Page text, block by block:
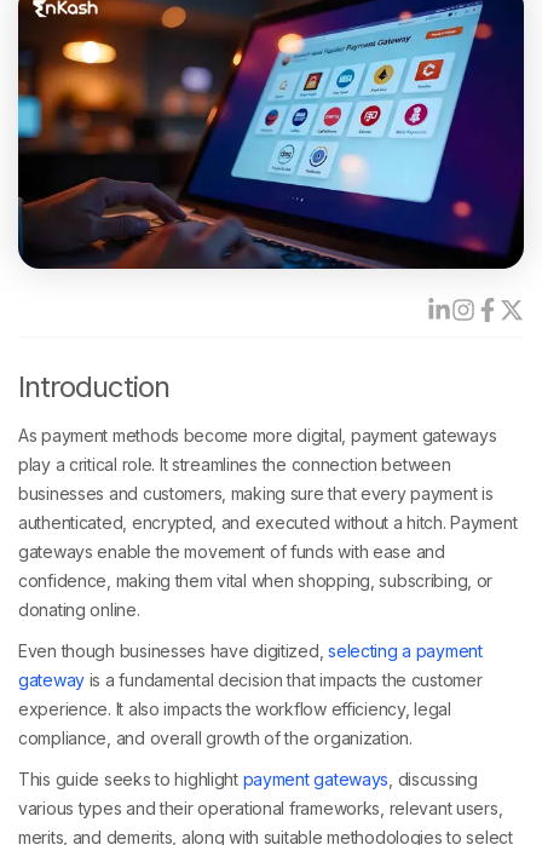
Introduction
As payment methods become more digital, payment gateways
play a critical role. It streamlines the connection between
businesses and customers, making sure that every payment is
authenticated, encrypted, and executed without a hitch. Payment
gateways enable the movement of funds with ease and
confidence, making them vital when shopping, subscribing, or
donating online.
Even though businesses have digitized,selecting a payment
gateway is a fundamental decision that impacts the customer
experience. It also impacts the workflow efficiency, legal
compliance, and overall growth of the organization.
This guide seeks to highlight payment gateways , discussing
various types and their operational frameworks, relevant users,
merits, and demerits, along with suitable methodologies to select